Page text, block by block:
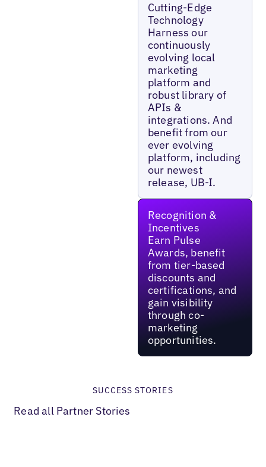
Cutting-Edge
Technology
Harness our
continuously
evolving local
marketing
platform and
robust library of
APIs &
integrations. And
benefit from our
ever evolving
platform, including
our newest
release, UB-I.
Recognition &
Incentives
Earn Pulse
Awards, benefit
from tier-based
discounts and
certifications, and
gain visibility
through co-
marketing
opportunities.
SUCCESS STORIES
Read all Partner Stories